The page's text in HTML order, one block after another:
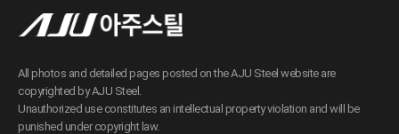
All photos and detailed pages posted on the AJU Steel website are
copyrighted by AJU Steel.
Unauthorized use constitutes an intellectual property violation and will be
punished under copyright law.